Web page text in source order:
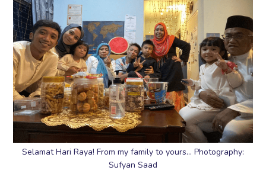
Selamat Hari Raya! From my family to yours… Photography:
Sufyan Saad